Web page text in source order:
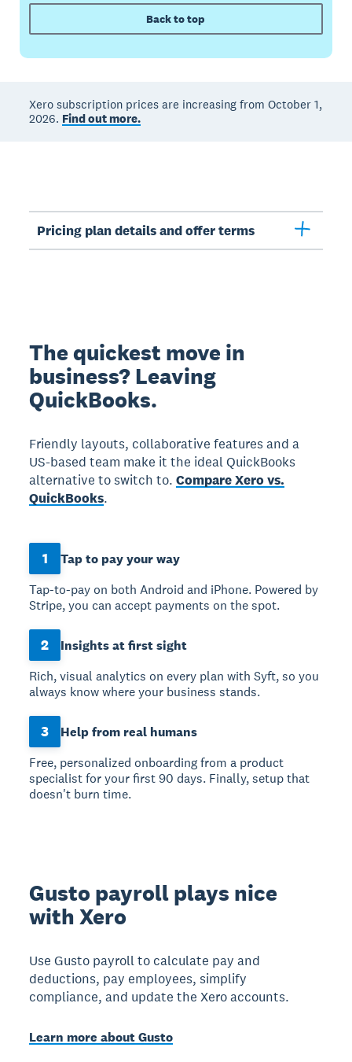
Back to top
Xero subscription prices are increasing from October 1,
2026. Find out more.
Pricing plan details and offer terms
The quickest move in
business? Leaving
QuickBooks.
Friendly layouts, collaborative features and a
US-based team make it the ideal QuickBooks
alternative to switch to. Compare Xero vs.
QuickBooks.
1
Tap to pay your way
Tap-to-pay on both Android and iPhone. Powered by
Stripe, you can accept payments on the spot.
2
Insights at first sight
Rich, visual analytics on every plan with Syft, so you
always know where your business stands.
3
Help from real humans
Free, personalized onboarding from a product
specialist for your first 90 days. Finally, setup that
doesn't burn time.
Gusto payroll plays nice
with Xero
Use Gusto payroll to calculate pay and
deductions, pay employees, simplify
compliance, and update the Xero accounts.
Learn more about Gusto